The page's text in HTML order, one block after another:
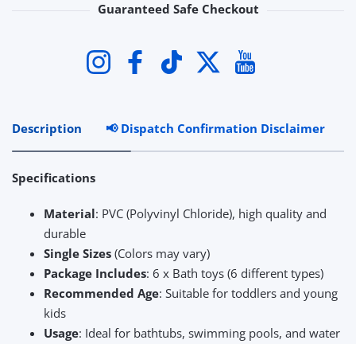
Guaranteed Safe Checkout
InstagramFacebookTikTok Twitter
Description 📢 Dispatch Confirmation Disclaimer
Specifications
Material: PVC (Polyvinyl Chloride), high quality and
durable
Single Sizes (Colors may vary)
Package Includes: 6 x Bath toys (6 different types)
Recommended Age: Suitable for toddlers and young
kids
Usage: Ideal for bathtubs, swimming pools, and water